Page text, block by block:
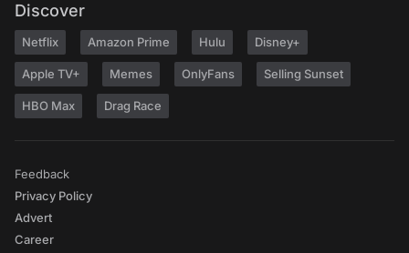
Discover
Netflix Amazon Prime Hulu Disney+
Apple TV+ Memes OnlyFans Selling Sunset
HBO Max Drag Race
Feedback
Privacy Policy
Advert
Career